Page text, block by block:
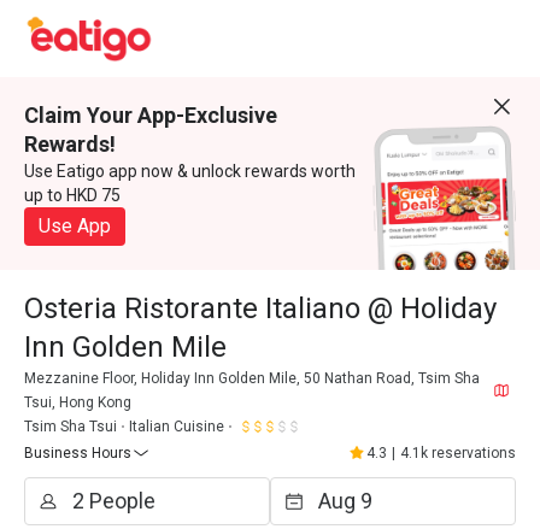
Claim Your App-Exclusive
Rewards!
Use Eatigo app now & unlock rewards worth
up to HKD 75
Use App
Osteria Ristorante Italiano @ Holiday
Inn Golden Mile
Mezzanine Floor, Holiday Inn Golden Mile, 50 Nathan Road, Tsim Sha
Tsui, Hong Kong
Tsim Sha Tsui
Italian Cuisine
Business Hours
4.3 4.1k reservations